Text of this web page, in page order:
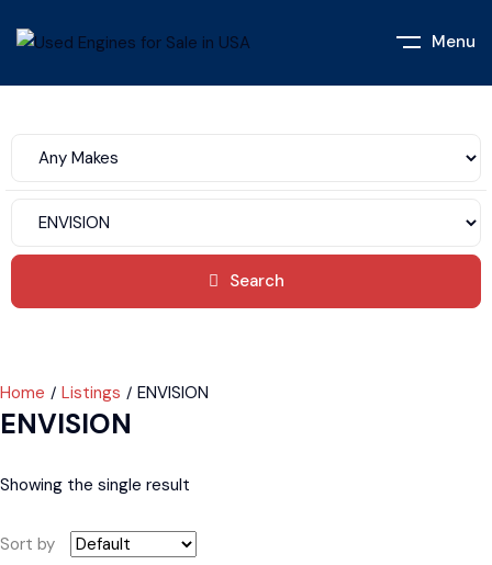
Menu
Search
Home Listings ENVISION
ENVISION
Showing the single result
Sort by